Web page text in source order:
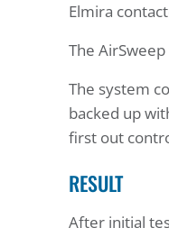
Elmira
The
The system
backed up
first out
RESULT
After initial